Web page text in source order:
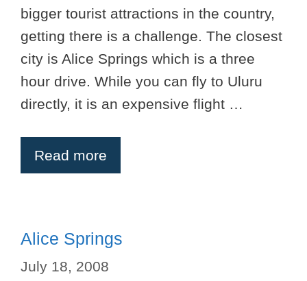
bigger tourist attractions in the country,
getting there is a challenge. The closest
city is Alice Springs which is a three
hour drive. While you can fly to Uluru
directly, it is an expensive flight …
Read more
Alice Springs
July 18, 2008